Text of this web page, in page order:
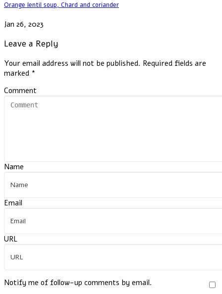
Orange lentil soup, Chard and coriander
Jan 26, 2023
Leave a Reply
Your email address will not be published. Required fields are
marked *
Comment
Name
Email
URL
Notify me of follow-up comments by email.